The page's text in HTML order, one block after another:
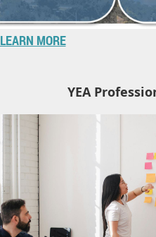
LEARN MORE
YEA